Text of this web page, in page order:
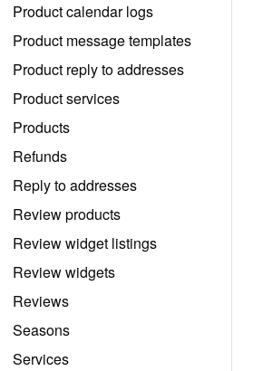
Product calendar logs
Product message templates
Product reply to addresses
Product services
Products
Refunds
Reply to addresses
Review products
Review widget listings
Review widgets
Reviews
Seasons
Services